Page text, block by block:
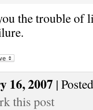
the trouble of
16, 2007 |
this post